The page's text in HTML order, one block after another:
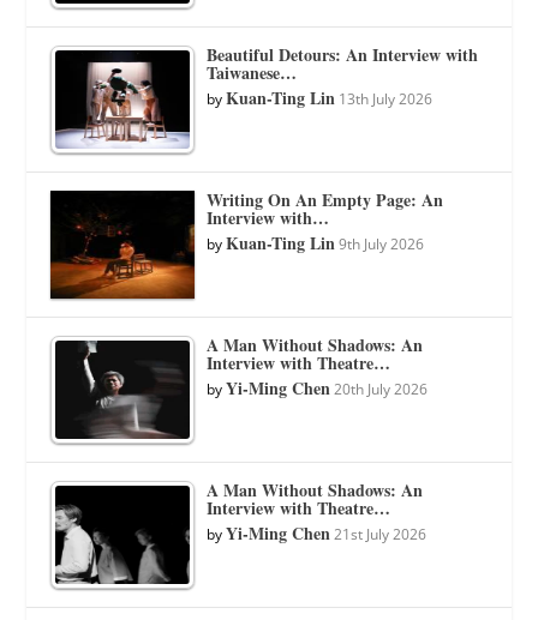
Beautiful Detours: An Interview with
Taiwanese…
byKuan-Ting Lin 13th July 2026
Writing On An Empty Page: An
Interview with…
byKuan-Ting Lin 9th July 2026
A Man Without Shadows: An
Interview with Theatre…
byYi-Ming Chen 20th July 2026
A Man Without Shadows: An
Interview with Theatre…
byYi-Ming Chen 21st July 2026